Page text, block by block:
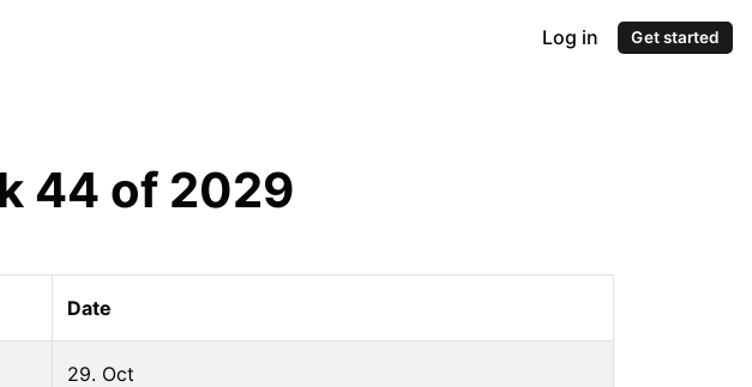
Log in Get started
44 of 2029
Date
29. Oct